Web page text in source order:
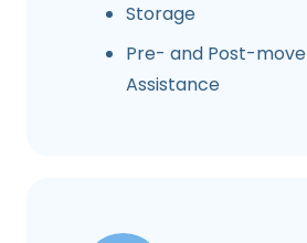
Storage
Pre- and Post-
Assistance